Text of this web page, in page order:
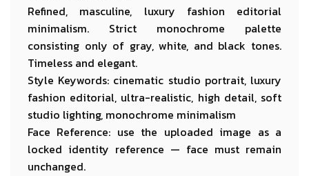
Refined, masculine, luxury fashion editorial
minimalism. Strict monochrome palette
consisting only of gray, white, and black tones.
Timeless and elegant.
Style Keywords: cinematic studio portrait, luxury
fashion editorial, ultra-realistic, high detail, soft
studio lighting, monochrome minimalism
Face Reference: use the uploaded image as a
locked identity reference — face must remain
unchanged.